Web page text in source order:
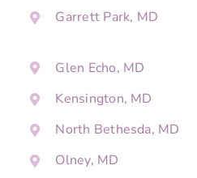
Garrett Park, MD
Glen Echo, MD
Kensington, MD
North Bethesda, MD
Olney, MD